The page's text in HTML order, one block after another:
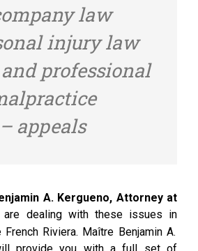
law
injury law
professional
– appeals
A. Kergueno, Attorney at
dealing with these issues in
Riviera. Maître Benjamin A.